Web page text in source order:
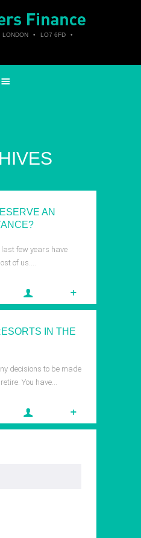
LONDON • LO7 6FD
•
AN
few years have
of us….
IN THE
decisions to be made
You have…